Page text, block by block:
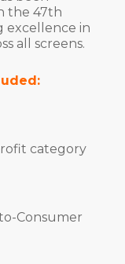
the 47th
excellence in
all screens.
category
Consumer